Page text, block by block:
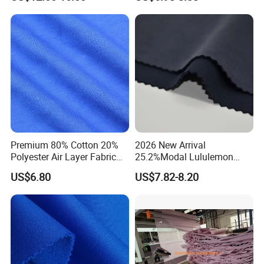
Underwear Clothing
Premium 80% Cotton 20%
Polyester Air Layer Fabric
for School Tracksuit
Uniforms
US$6.80
2026 New Arrival
25.2%Modal Lululemon
Scuba Sand Wash Knitted
Fabric for Garment
US$7.82-8.20